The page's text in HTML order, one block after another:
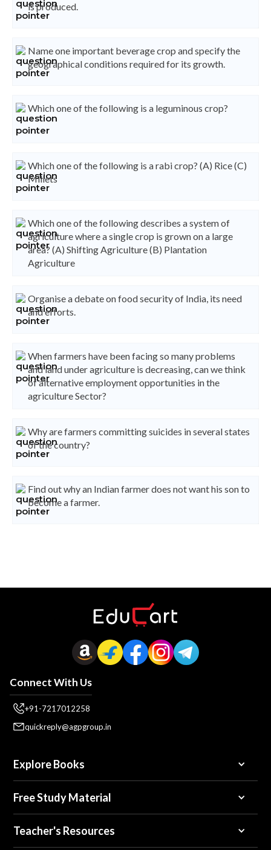
is produced.
Name one important beverage crop and specify the
geographical conditions required for its growth.
Which one of the following is a leguminous crop?
Which one of the following is a rabi crop? (A) Rice (C)
Millets
Which one of the following describes a system of
agriculture where a single crop is grown on a large
area? (A) Shifting Agriculture (B) Plantation
Agriculture
Organise a debate on food security of India, its need
and efforts.
When farmers have been facing so many problems
and land under agriculture is decreasing, can we think
of alternative employment opportunities in the
agriculture Sector?
Why are farmers committing suicides in several states
of the country?
Find out why an Indian farmer does not want his son to
become a farmer.
Connect With Us
+91-7217012258
quickreply@agpgroup.in
Explore Books
Free Study Material
Teacher's Resources